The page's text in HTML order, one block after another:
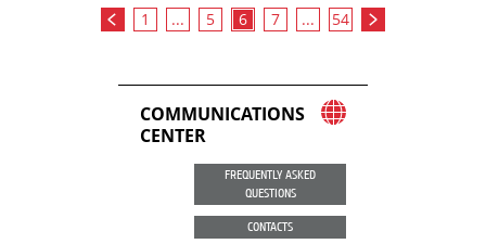
1 ... 5 6 7 ... 54
COMMUNICATIONS
CENTER
FREQUENTLY ASKED
QUESTIONS
CONTACTS